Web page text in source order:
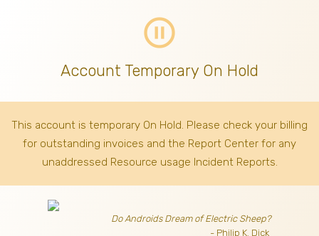
pause_circle_outline
Account Temporary On Hold
This account is temporary On Hold. Please check your billing
for outstanding invoices and the Report Center for any
unaddressed Resource usage Incident Reports.
Do Androids Dream of Electric Sheep?
- Philip K. Dick